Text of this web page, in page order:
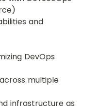
and
DevOps
multiple
infrastructure as